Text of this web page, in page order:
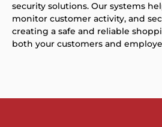
security solutions. Our systems
monitor customer activity, and
creating a safe and reliable
both your customers and